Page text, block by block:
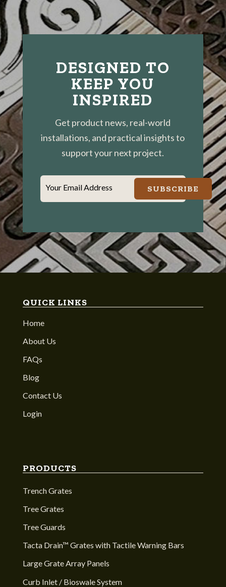
DESIGNED TO
KEEP YOU
INSPIRED
Get product news, real-world
installations, and practical insights to
support your next project.
Your Email Address SUBSCRIBE
QUICK LINKS
Home
About Us
FAQs
Blog
Contact Us
Login
PRODUCTS
Trench Grates
Tree Grates
Tree Guards
Tacta Drain™ Grates with Tactile Warning Bars
Large Grate Array Panels
Curb Inlet / Bioswale System